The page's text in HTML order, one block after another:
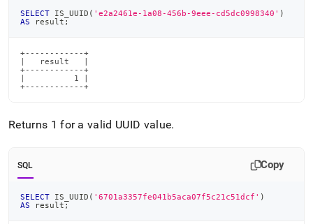
SELECT IS_UUID ( 'e2a2461e-1a08-456b-9eee-cd5dc0998340' )
AS result ;
+------------+
|   result   |
+------------+
|          1 |
+------------+
Returns 1 for a valid UUID value.
SQL Copy
SELECT IS_UUID ( '6701a3357fe041b5aca07f5c21c51dcf' )
AS result ;